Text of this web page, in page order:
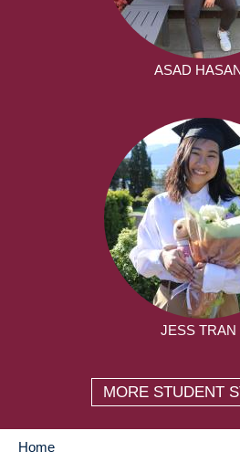
ASAD
JESS TRAN
MORE STUDENT
Home